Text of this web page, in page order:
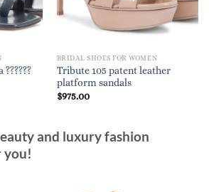
BRIDAL SHOES FOR WOMEN
Tribute 105 patent leather
platform sandals
$975.00
and luxury fashion
you!